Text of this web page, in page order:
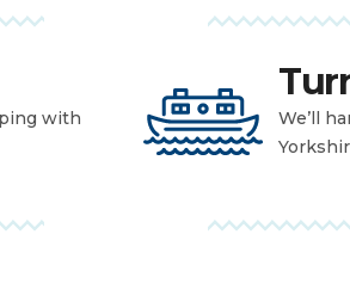
with
We’ll